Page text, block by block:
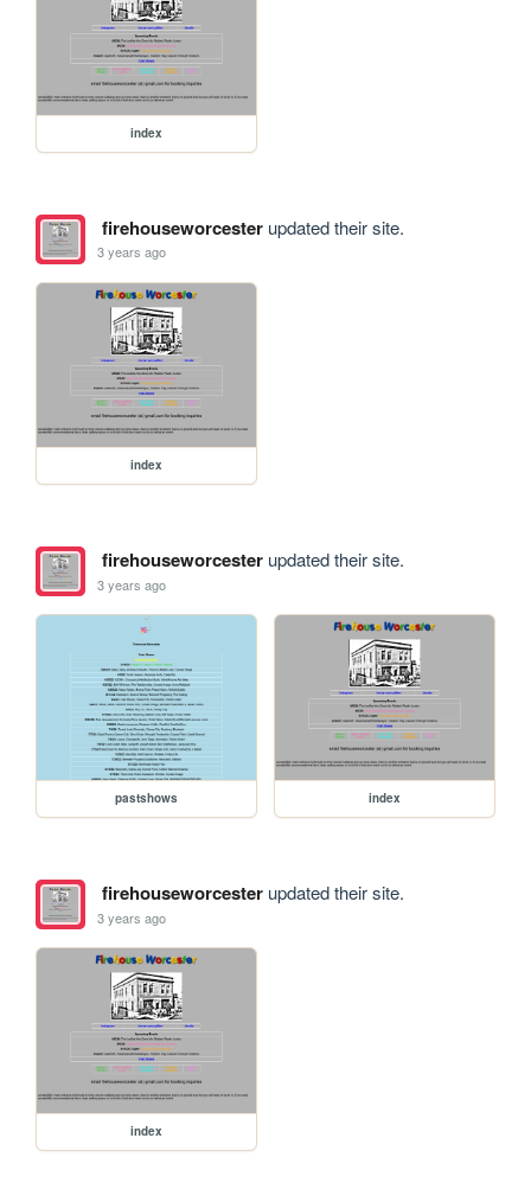
index
firehouseworcesterupdated their site.
3 years ago
index
firehouseworcesterupdated their site.
3 years ago
pastshows index
firehouseworcesterupdated their site.
3 years ago
index